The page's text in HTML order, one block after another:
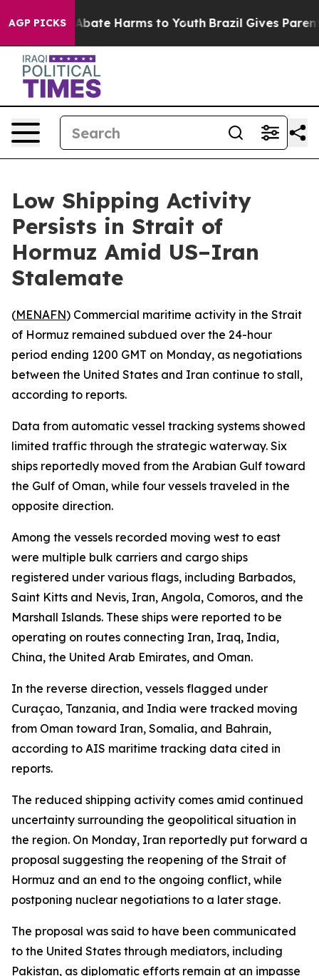
AGP PICKS
Fund to Abate Harms to Youth Brazil Gives
Low Shipping Activity
Persists in Strait of
Hormuz Amid US–Iran
Stalemate
(MENAFN) Commercial maritime activity in the Strait
of Hormuz remained subdued over the 24-hour
period ending 1200 GMT on Monday, as negotiations
between the United States and Iran continue to stall,
according to reports.
Data from automatic vessel tracking systems showed
limited traffic through the strategic waterway. Six
ships reportedly moved from the Arabian Gulf toward
the Gulf of Oman, while four vessels traveled in the
opposite direction.
Among the vessels recorded moving west to east
were multiple bulk carriers and cargo ships
registered under various flags, including Barbados,
Saint Kitts and Nevis, Iran, Angola, Comoros, and the
Marshall Islands. These ships were reported to be
operating on routes connecting Iran, Iraq, India,
China, the United Arab Emirates, and Oman.
In the reverse direction, vessels flagged under
Curaçao, Tanzania, and India were tracked moving
from Oman toward Iran, Somalia, and Bahrain,
according to AIS maritime tracking data cited in
reports.
The reduced shipping activity comes amid continued
uncertainty surrounding the geopolitical situation in
the region. On Monday, Iran reportedly put forward a
proposal suggesting the reopening of the Strait of
Hormuz and an end to the ongoing conflict, while
postponing nuclear negotiations to a later stage.
The proposal was said to have been communicated
to the United States through mediators, including
Pakistan, as diplomatic efforts remain at an impasse